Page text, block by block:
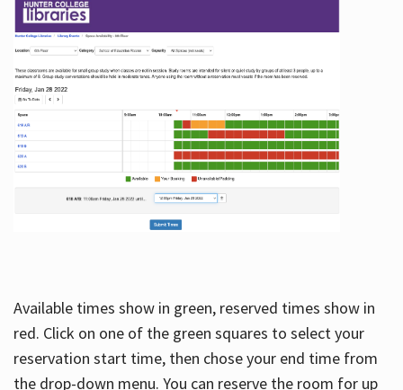
Available times show in green, reserved times show in
red. Click on one of the green squares to select your
reservation start time, then chose your end time from
the drop-down menu. You can reserve the room for up